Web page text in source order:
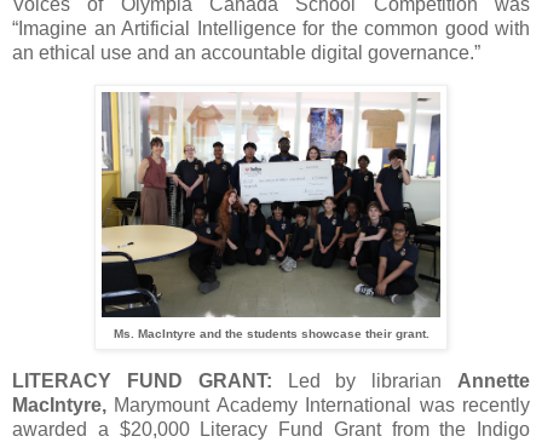
Voices of Olympia Canada School Competition was
“Imagine an Artificial Intelligence for the common good with
an ethical use and an accountable digital governance.”
Ms. MacIntyre and the students showcase their grant.
LITERACY FUND GRANT: Led by librarian Annette
MacIntyre, Marymount Academy International was recently
awarded a $20,000 Literacy Fund Grant from the Indigo